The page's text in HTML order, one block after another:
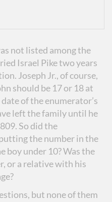
not listed among the
Israel Pike two years
Joseph Jr., of course,
should be 17 or 18 at
of the enumerator’s
left the family until he
So did the
the number in the
boy under 10? Was the
or a relative with his
but none of them